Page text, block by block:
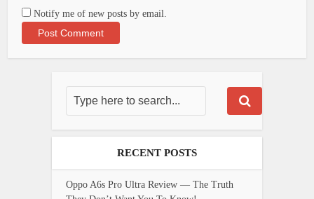
Notify me of new posts by email.
RECENT POSTS
Oppo A6s Pro Ultra Review — The Truth